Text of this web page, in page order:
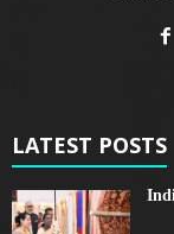
LATEST POSTS